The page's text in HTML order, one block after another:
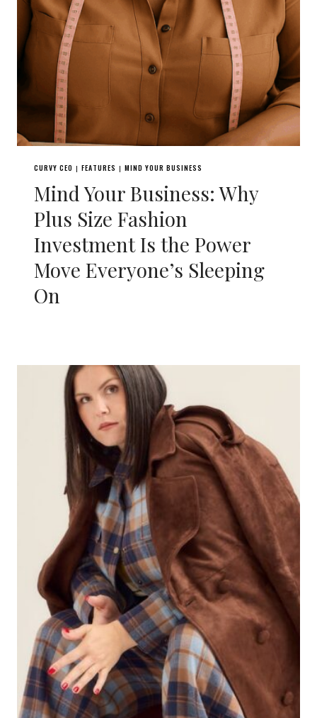
CURVY CEO | FEATURES | MIND YOUR BUSINESS
Mind Your Business: Why
Plus Size Fashion
Investment Is the Power
Move Everyone’s Sleeping
On